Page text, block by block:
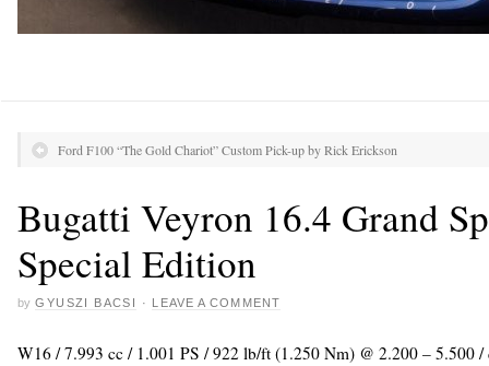
Ford F100 “The Gold Chariot” Custom Pick-up by Rick Erickson
Bugatti Veyron 16.4 Grand
Special Edition
by GYUSZI BACSI · LEAVE A COMMENT
W16 / 7.993 cc / 1.001 PS / 922 lb/ft (1.250 Nm) @ 2.200 – 5.500